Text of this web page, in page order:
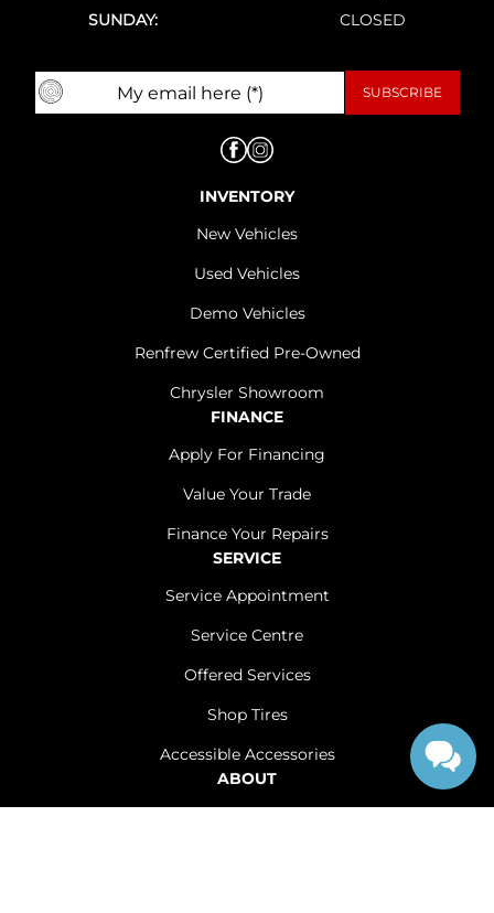
SUNDAY:
CLOSED
INVENTORY
New Vehicles
Used Vehicles
Demo Vehicles
Renfrew Certified Pre-Owned
Chrysler Showroom
FINANCE
Apply For Financing
Value Your Trade
Finance Your Repairs
SERVICE
Service Appointment
Service Centre
Offered Services
Shop Tires
Accessible Accessories
ABOUT